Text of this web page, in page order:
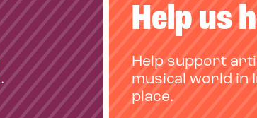
Help us
Help support
musical world in
place.